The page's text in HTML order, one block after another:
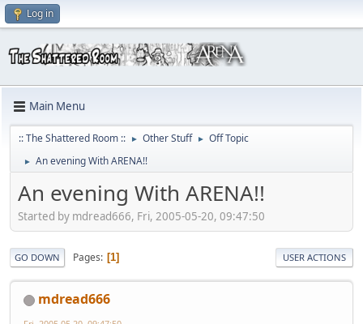
Log in
Main Menu
:: The Shattered Room :: ► Other Stuff ► Off Topic
► An evening With ARENA!!
An evening With ARENA!!
Started by mdread666, Fri, 2005-05-20, 09:47:50
GO DOWN Pages 1 USER ACTIONS
mdread666